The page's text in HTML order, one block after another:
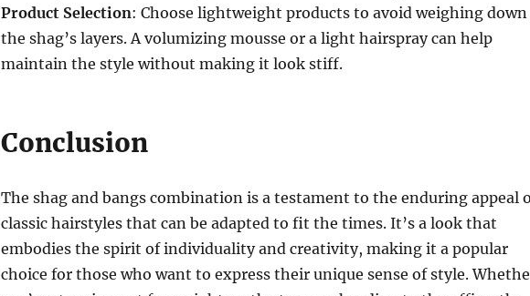
Product Selection: Choose lightweight products to avoid weighing down
the shag’s layers. A volumizing mousse or a light hairspray can help
maintain the style without making it look stiff.
Conclusion
The shag and bangs combination is a testament to the enduring appeal
classic hairstyles that can be adapted to fit the times. It’s a look that
embodies the spirit of individuality and creativity, making it a popular
choice for those who want to express their unique sense of style.